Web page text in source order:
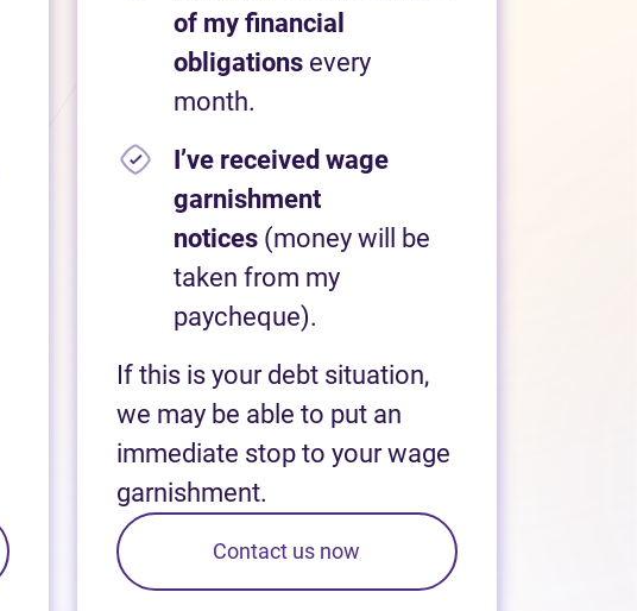
of my financial
obligationsevery
month.
I’ve received wage
garnishment
notices(money will be
taken from my
paycheque).
If this is your debt situation,
we may be able to put an
immediate stop to your wage
garnishment.
Contact us now